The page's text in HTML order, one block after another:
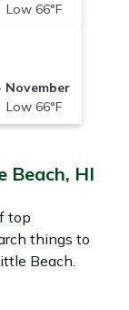
66°F
November
66°F
Beach, HI
top
things to
Beach.